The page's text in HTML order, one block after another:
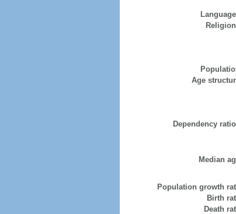
Age
Dependency
Median
Population growth
Birth
Death